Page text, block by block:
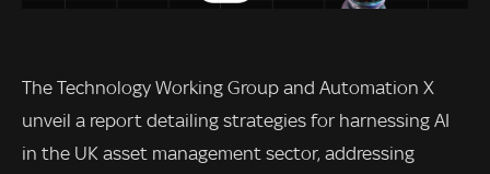
The Technology Working Group and Automation X
unveil a report detailing strategies for harnessing AI
in the UK asset management sector, addressing